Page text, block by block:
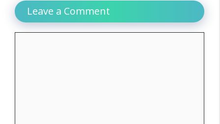
Leave a Comment